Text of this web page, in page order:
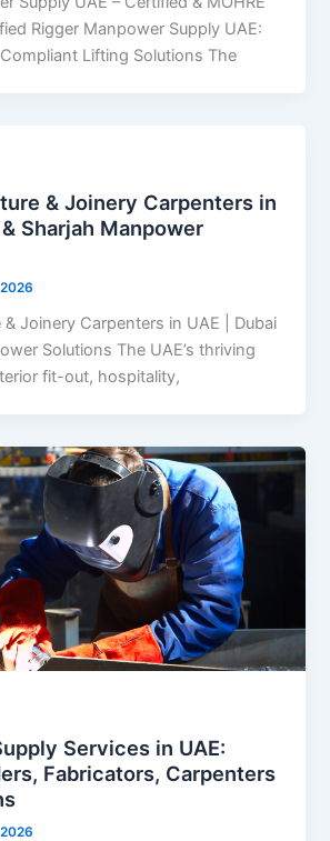
Rigger Manpower Supply UAE:
Lifting Solutions The
& Joinery Carpenters in
Sharjah Manpower
& Joinery Carpenters in UAE | Dubai
Solutions The UAE’s thriving
fit-out, hospitality,
Services in UAE:
Fabricators, Carpenters